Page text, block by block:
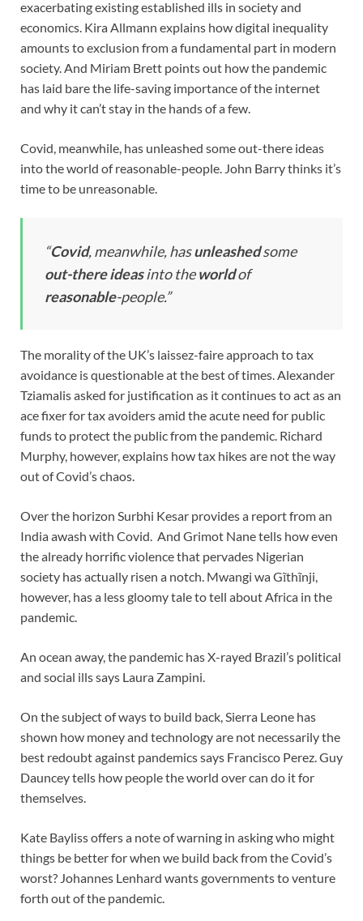
exacerbating existing established ills in society and
economics. Kira Allmann explains how digital inequality
amounts to exclusion from a fundamental part in modern
society. And Miriam Brett points out how the pandemic
has laid bare the life-saving importance of the internet
and why it can’t stay in the hands of a few.
Covid, meanwhile, has unleashed some out-there ideas
into the world of reasonable-people. John Barry thinks it’s
time to be unreasonable.
“Covid, meanwhile, hasunleashedsome
out-there ideasinto theworldof
reasonable-people.”
The morality of the UK’s laissez-faire approach to tax
avoidance is questionable at the best of times. Alexander
Tziamalis asked for justification as it continues to act as an
ace fixer for tax avoiders amid the acute need for public
funds to protect the public from the pandemic. Richard
Murphy, however, explains how tax hikes are not the way
out of Covid’s chaos.
Over the horizon Surbhi Kesar provides a report from an
India awash with Covid. And Grimot Nane tells how even
the already horrific violence that pervades Nigerian
society has actually risen a notch. Mwangi wa Gĩthĩnji,
however, has a less gloomy tale to tell about Africa in the
pandemic.
An ocean away, the pandemic has X-rayed Brazil’s political
and social ills says Laura Zampini.
On the subject of ways to build back, Sierra Leone has
shown how money and technology are not necessarily the
best redoubt against pandemics says Francisco Perez. Guy
Dauncey tells how people the world over can do it for
themselves.
Kate Bayliss offers a note of warning in asking who might
things be better for when we build back from the Covid’s
worst? Johannes Lenhard wants governments to venture
forth out of the pandemic.